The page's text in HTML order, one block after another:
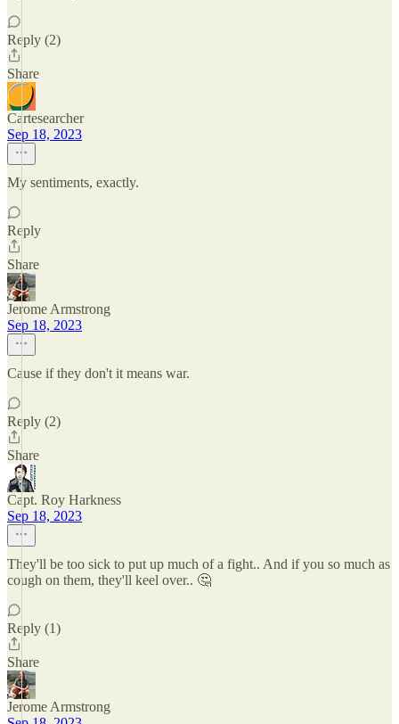
Reply (2)
Share
Cartesearcher
Sep 18, 2023
My sentiments, exactly.
Reply
Share
Jerome Armstrong
Sep 18, 2023
Cause if they don't it means war.
Reply (2)
Share
Capt. Roy Harkness
Sep 18, 2023
They'll be too sick to put up much of a fight.. And if you so much as
cough on them, they'll keel over.. 🤔
Reply (1)
Share
Jerome Armstrong